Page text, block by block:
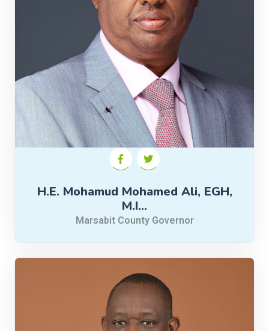
H.E. Mohamud Mohamed Ali, EGH,
M.I…
Marsabit County Governor